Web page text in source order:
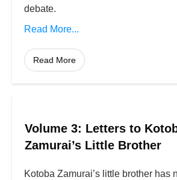
debate.
Read More...
Read More
Volume 3: Letters to
Zamurai’s Little Brother
Kotoba Zamurai’s little brother has